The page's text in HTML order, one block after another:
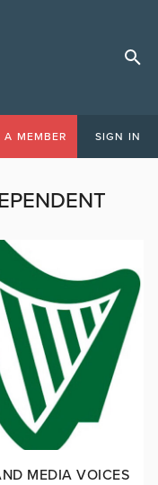
A MEMBER SIGN IN
MEDIA VOICES